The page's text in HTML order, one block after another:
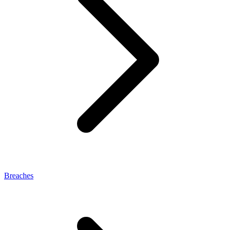
Breaches